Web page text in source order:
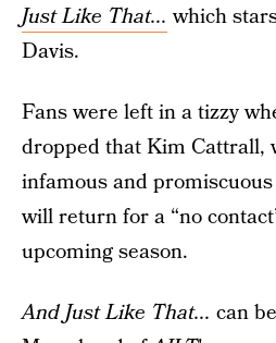
Just Like That... which
Davis.
Fans were left in a tizzy
dropped that Kim Cattrall,
infamous and
will return for a “no
upcoming season.
And Just Like That... can